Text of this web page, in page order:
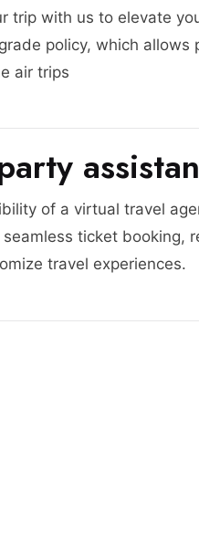
trip with us to elevate
policy, which
air trips
of a virtual travel
seamless ticket booking,
travel experiences.